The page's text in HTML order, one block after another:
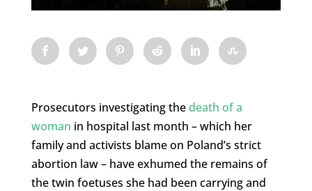
Prosecutors investigating the death of a
woman in hospital last month – which her
family and activists blame on Poland’s strict
abortion law – have exhumed the remains of
the twin foetuses she had been carrying and